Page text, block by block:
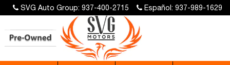
SVG Auto Group: 937-400-2715 Español: 937-989-1629